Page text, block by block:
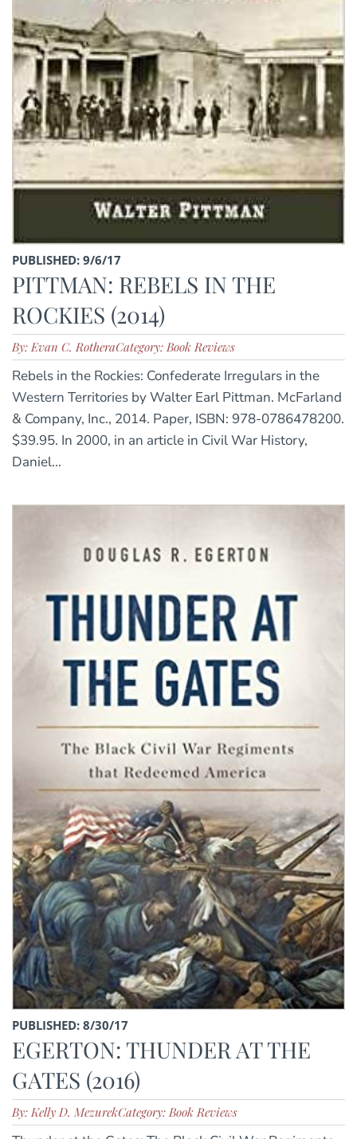
PUBLISHED: 9/6/17
PITTMAN: REBELS IN THE
ROCKIES (2014)
By: Evan C. RotheraCategory: Book Reviews
Rebels in the Rockies: Confederate Irregulars in the
Western Territories by Walter Earl Pittman. McFarland
& Company, Inc., 2014. Paper, ISBN: 978-0786478200.
$39.95. In 2000, in an article in Civil War History,
Daniel...
PUBLISHED: 8/30/17
EGERTON: THUNDER AT THE
GATES (2016)
By: Kelly D. MezurekCategory: Book Reviews